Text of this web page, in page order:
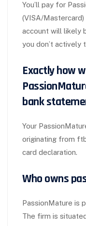
You’ll pay for
(VISA/Mastercard)
account will likely
you don’t actively
Exactly how
bank
Your
originating from
card declaration.
Who owns
PassionMature is
The firm is